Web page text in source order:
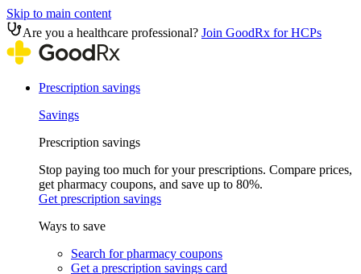
Skip to main content
Are you a healthcare professional? Join GoodRx for HCPs
Prescription savings
Savings
Prescription savings
Stop paying too much for your prescriptions. Compare prices,
get pharmacy coupons, and save up to 80%.
Get prescription savings
Ways to save
Search for pharmacy coupons
Get a prescription savings card